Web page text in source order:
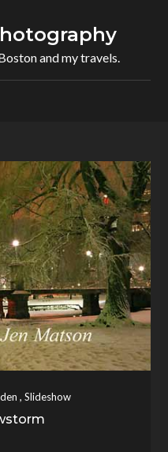
and my travels.
,Slideshow